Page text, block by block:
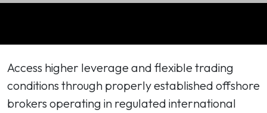
Access higher leverage and flexible trading
conditions through properly established offshore
brokers operating in regulated international